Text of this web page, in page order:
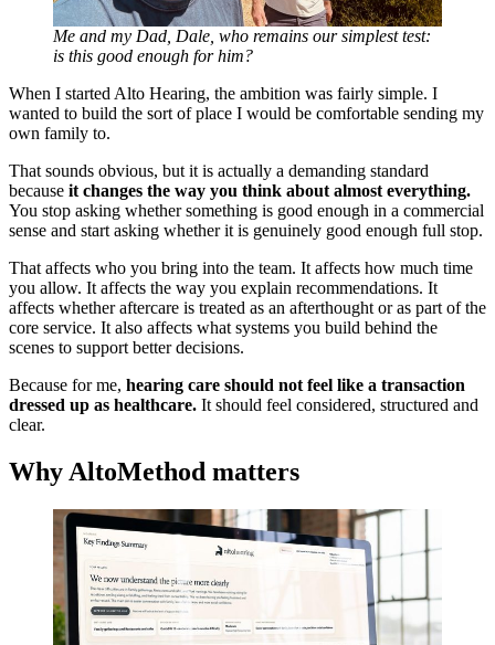
Me and my Dad, Dale, who remains our simplest test:
is this good enough for him?
When I started Alto Hearing, the ambition was fairly simple. I
wanted to build the sort of place I would be comfortable sending my
own family to.
That sounds obvious, but it is actually a demanding standard
because it changes the way you think about almost everything.
You stop asking whether something is good enough in a commercial
sense and start asking whether it is genuinely good enough full stop.
That affects who you bring into the team. It affects how much time
you allow. It affects the way you explain recommendations. It
affects whether aftercare is treated as an afterthought or as part of the
core service. It also affects what systems you build behind the
scenes to support better decisions.
Because for me, hearing care should not feel like a transaction
dressed up as healthcare. It should feel considered, structured and
clear.
Why AltoMethod matters